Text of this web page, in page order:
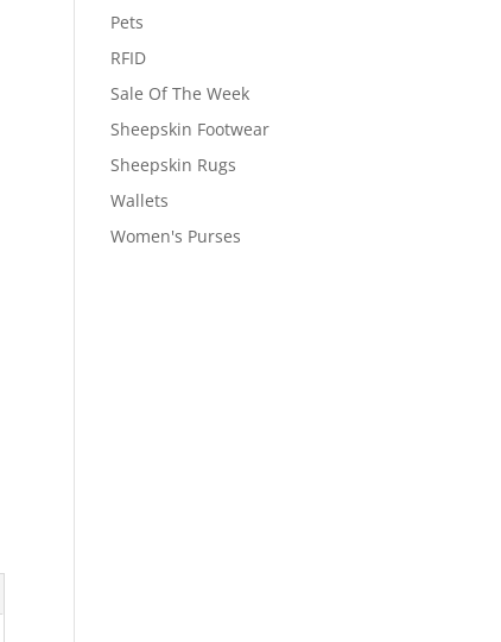
Pets
RFID
Sale Of The Week
Sheepskin Footwear
Sheepskin Rugs
Wallets
Women's Purses